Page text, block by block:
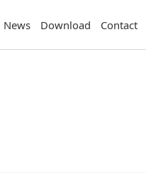
News Download Contact